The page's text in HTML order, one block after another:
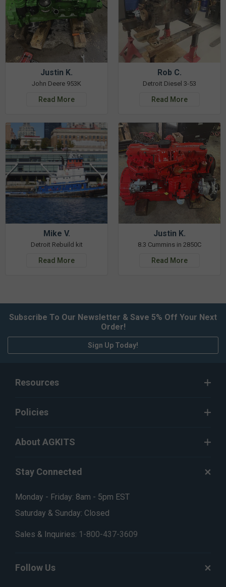
Justin K.
John Deere 953K
Read More
Rob C.
Detroit Diesel 3-53
Read More
Mike V.
Detroit Rebuild kit
Read More
Justin K.
8.3 Cummins in 2850C
Read More
Subscribe To Our Newsletter & Save 5% Off Your Next
Order!
Sign Up Today!
Resources
Policies
About AGKITS
Stay Connected
Monday - Friday: 8am - 5pm EST
Saturday & Sunday: Closed
Sales & Inquiries: 1-800-437-3609
Follow Us